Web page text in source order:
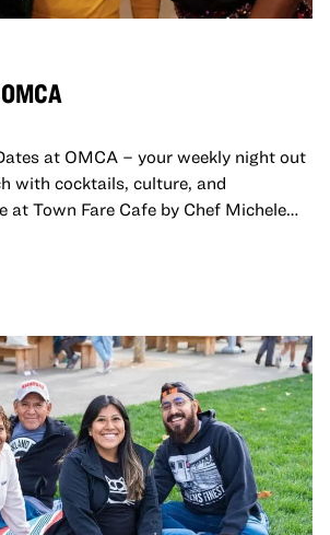
at OMCA – your weekly night out
with cocktails, culture, and
at Town Fare Cafe by Chef Michele
of music, or explore the galleries